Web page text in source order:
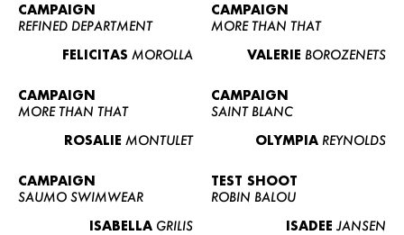
CAMPAIGN
REFINED DEPARTMENT
FELICITAS MOROLLA
CAMPAIGN
MORE THAN THAT
VALERIE BOROZENETS
CAMPAIGN
MORE THAN THAT
ROSALIE MONTULET
CAMPAIGN
SAINT BLANC
OLYMPIA REYNOLDS
CAMPAIGN
SAUMO SWIMWEAR
ISABELLA GRILIS
TEST SHOOT
ROBIN BALOU
ISADEE JANSEN